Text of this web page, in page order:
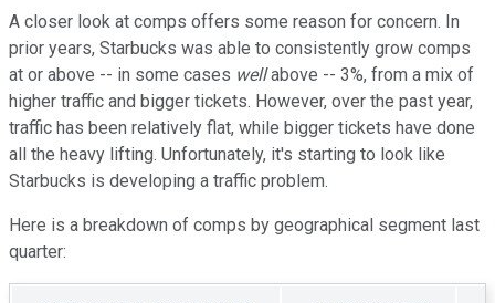
A closer look at comps offers some reason for concern. In
prior years, Starbucks was able to consistently grow comps
at or above -- in some cases wellabove -- 3%, from a mix of
higher traffic and bigger tickets. However, over the past year,
traffic has been relatively flat, while bigger tickets have done
all the heavy lifting. Unfortunately, it's starting to look like
Starbucks is developing a traffic problem.
Here is a breakdown of comps by geographical segment last
quarter: